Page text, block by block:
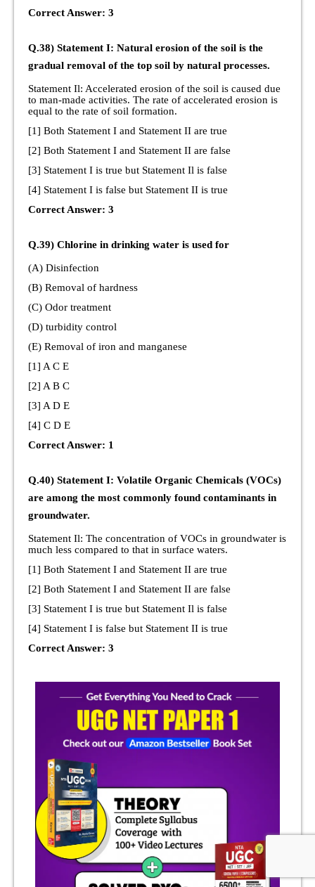
Correct Answer: 3
Q.38) Statement I: Natural erosion of the soil is the
gradual removal of the top soil by natural processes.
Statement Il: Accelerated erosion of the soil is caused due
to man-made activities. The rate of accelerated erosion is
equal to the rate of soil formation.
[1] Both Statement I and Statement II are true
[2] Both Statement I and Statement II are false
[3] Statement I is true but Statement Il is false
[4] Statement I is false but Statement II is true
Correct Answer: 3
Q.39) Chlorine in drinking water is used for
(A) Disinfection
(B) Removal of hardness
(C) Odor treatment
(D) turbidity control
(E) Removal of iron and manganese
[1] A C E
[2] A B C
[3] A D E
[4] C D E
Correct Answer: 1
Q.40) Statement I: Volatile Organic Chemicals (VOCs)
are among the most commonly found contaminants in
groundwater.
Statement Il: The concentration of VOCs in groundwater is
much less compared to that in surface waters.
[1] Both Statement I and Statement II are true
[2] Both Statement I and Statement II are false
[3] Statement I is true but Statement Il is false
[4] Statement I is false but Statement II is true
Correct Answer: 3